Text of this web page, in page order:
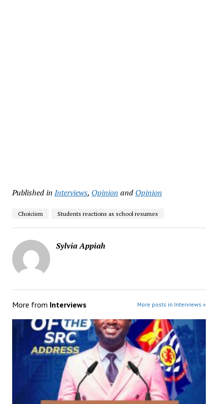
Published in Interviews, Opinion and Opinion
Choicism Students reactions as school resumes
Sylvia Appiah
More from Interviews More posts in Interviews »